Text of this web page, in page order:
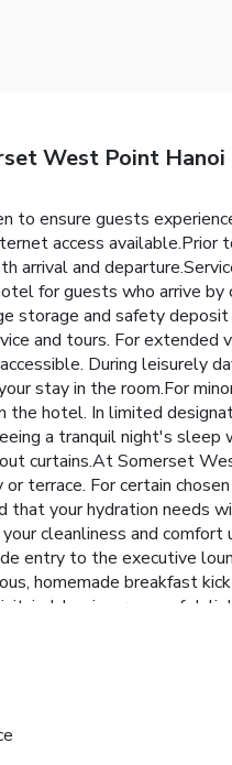
West Point Hanoi
to ensure guests
access available.Prior
arrival and
for guests who arrive by
storage and safety
and tours. For extended
During leisurely
stay in the room.For
the hotel. In limited
a tranquil night's
curtains.At Somerset
or terrace. For certain
that your hydration needs
your cleanliness and
entry to the executive
homemade breakfast
indulge in a range of
pool.Eliminate those